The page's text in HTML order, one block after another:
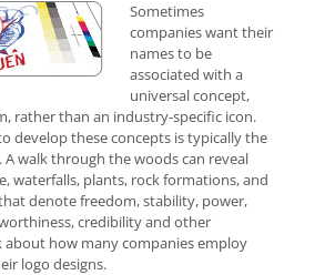
Sometimes
companies want their
names to be
associated with a
universal concept,
rather than an industry-specific icon.
develop these concepts is typically the
walk through the woods can reveal
waterfalls, plants, rock formations, and
denote freedom, stability, power,
credibility and other
about how many companies employ
logo designs.